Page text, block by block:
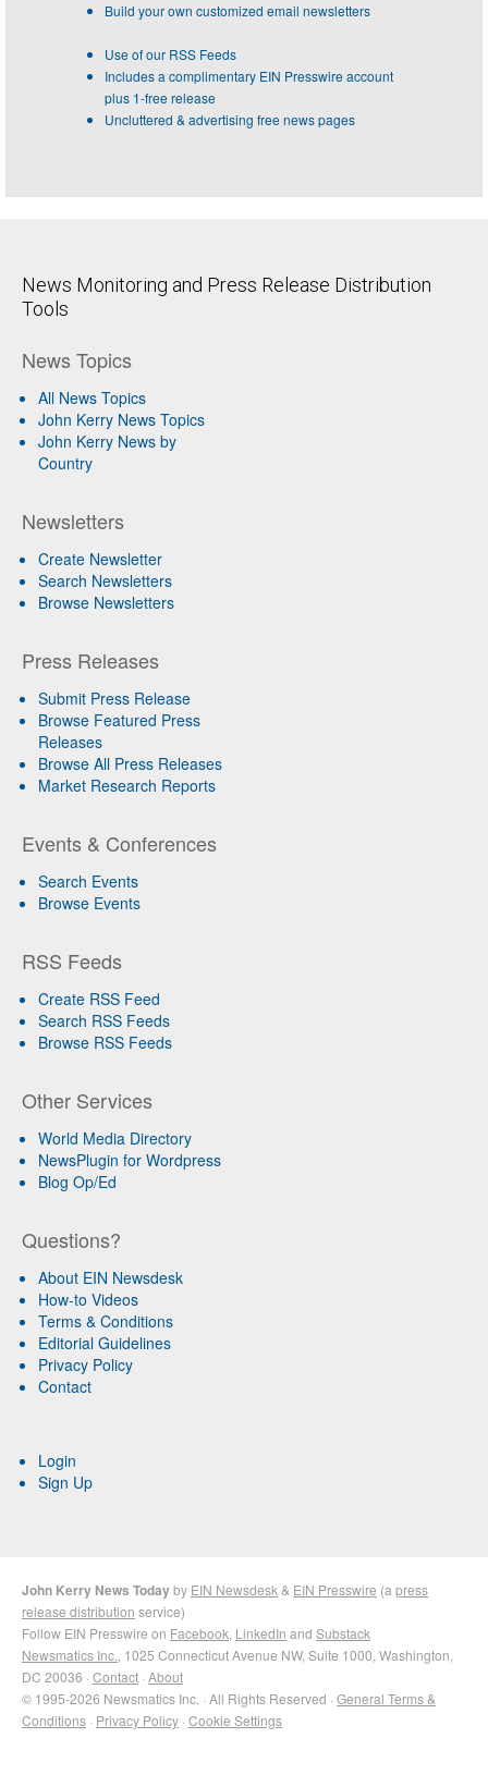
Build your own customized email newsletters
Use of our RSS Feeds
Includes a complimentary EIN Presswire account
plus 1-free release
Uncluttered & advertising free news pages
News Monitoring and Press Release Distribution
Tools
News Topics
All News Topics
John Kerry News Topics
John Kerry News by
Country
Newsletters
Create Newsletter
Search Newsletters
Browse Newsletters
Press Releases
Submit Press Release
Browse Featured Press
Releases
Browse All Press Releases
Market Research Reports
Events & Conferences
Search Events
Browse Events
RSS Feeds
Create RSS Feed
Search RSS Feeds
Browse RSS Feeds
Other Services
World Media Directory
NewsPlugin for Wordpress
Blog Op/Ed
Questions?
About EIN Newsdesk
How-to Videos
Terms & Conditions
Editorial Guidelines
Privacy Policy
Contact
Login
Sign Up
John Kerry News Todayby EIN Newsdesk& EIN Presswire (apress
release distribution service)
Follow EIN Presswire on Facebook, LinkedIn and Substack
Newsmatics Inc., 1025 Connecticut Avenue NW, Suite 1000, Washington,
DC 20036 · Contact · About
© 1995-2026 Newsmatics Inc. · All Rights Reserved · General Terms &
Conditions · Privacy Policy · Cookie Settings